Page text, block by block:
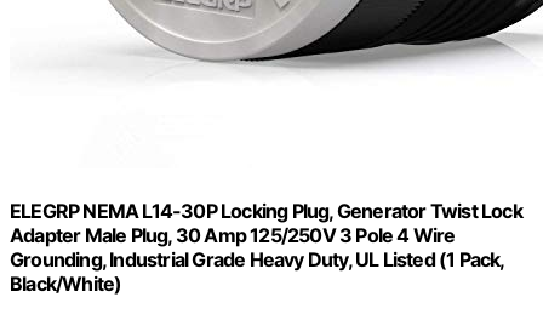
ELEGRP NEMA L14-30P Locking Plug, Generator Twist Lock
Adapter Male Plug, 30 Amp 125/250V 3 Pole 4 Wire
Grounding, Industrial Grade Heavy Duty, UL Listed (1 Pack,
Black/White)